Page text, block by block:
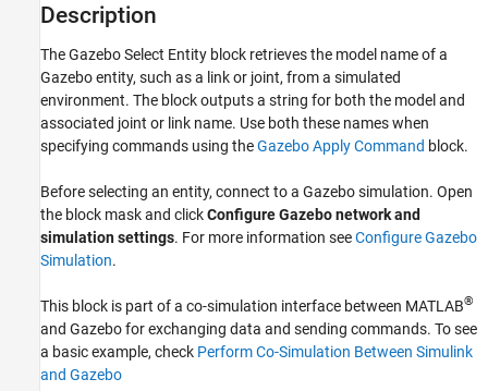
Limitations
Ports
Parameters
More About
Version History
See Also
Description
TheGazebo Select Entity block retrieves the model name of a
Gazebo entity, such as a link or joint, from a simulated
environment. The block outputs a string for both the model and
associated joint or link name. Use both these names when
specifying commands using theGazebo Apply Command block.
Before selecting an entity, connect to a Gazebo simulation. Open
the block mask and clickConfigure Gazebo network and
simulation settings. For more information seeConfigure Gazebo
Simulation.
This block is part of a co-simulation interface between MATLAB®
and Gazebo for exchanging data and sending commands. To see
a basic example, check Perform Co-Simulation Between Simulink
and Gazebo